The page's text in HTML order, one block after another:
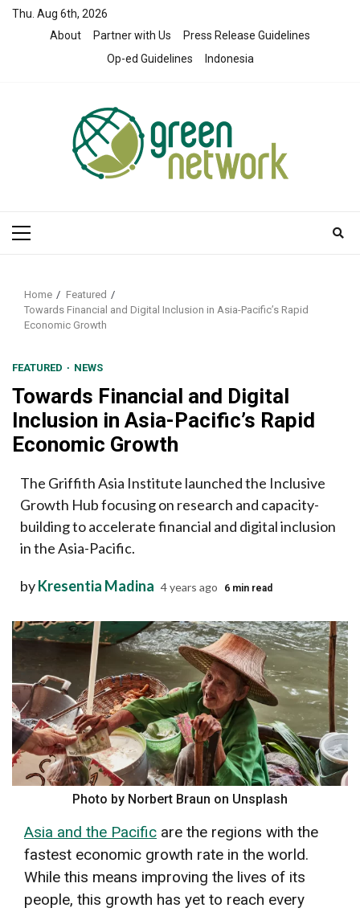
SkipThu. Aug 6th, 2026
About
Partner with Us
Press Release Guidelines
Op-ed Guidelines
Indonesia
Primary
Home
Featured
Towards Financial and Digital Inclusion in Asia-Pacific’s Rapid
Economic Growth
FEATURED NEWS
Towards Financial and Digital
Inclusion in Asia-Pacific’s Rapid
Economic Growth
The Griffith Asia Institute launched the Inclusive
Growth Hub focusing on research and capacity-
building to accelerate financial and digital inclusion
in the Asia-Pacific.
byKresentia Madina 4 years ago 6 min read
Photo by Norbert Braun on Unsplash
Asia and the Pacific are the regions with the
fastest economic growth rate in the world.
While this means improving the lives of its
people, this growth has yet to reach every